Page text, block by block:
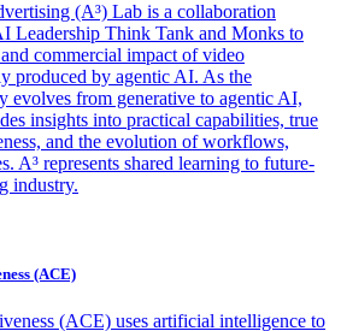
(A³) Lab is a collaboration
Leadership Think Tank and Monks to
and commercial impact of video
produced by agentic AI. As the
evolves from generative to agentic AI,
insights into practical capabilities, true
and the evolution of workflows,
A³ represents shared learning to future-
industry.
(ACE)
(ACE) uses artificial intelligence to